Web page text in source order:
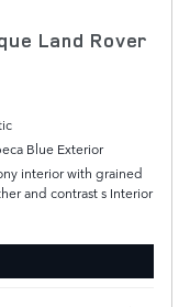
Land Rover
Blue Exterior
interior with grained
and contrast s Interior